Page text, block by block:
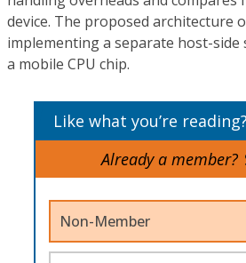
device. The proposed architecture
implementing a separate host-
a mobile CPU chip.
Like what you’re reading?
Already a member?
Non-Member